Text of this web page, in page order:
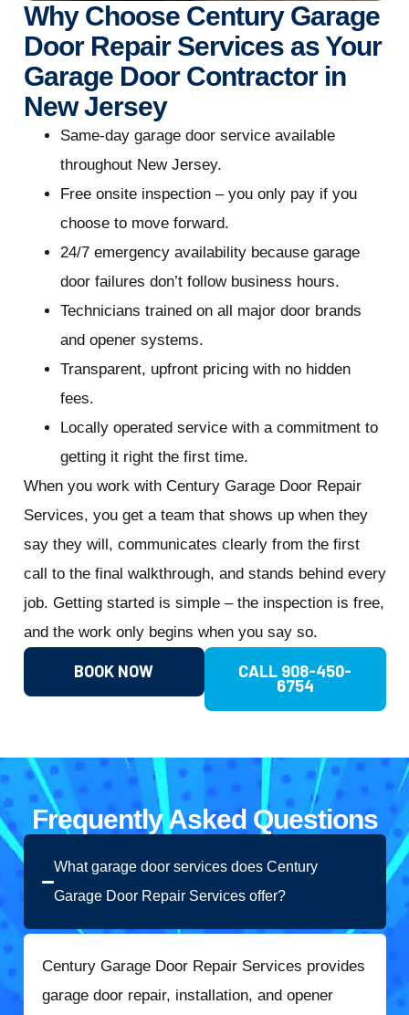
Why Choose Century Garage
Door Repair Services as Your
Garage Door Contractor in
New Jersey
Same-day garage door service available
throughout New Jersey.
Free onsite inspection – you only pay if you
choose to move forward.
24/7 emergency availability because garage
door failures don’t follow business hours.
Technicians trained on all major door brands
and opener systems.
Transparent, upfront pricing with no hidden
fees.
Locally operated service with a commitment to
getting it right the first time.
When you work with Century Garage Door Repair
Services, you get a team that shows up when they
say they will, communicates clearly from the first
call to the final walkthrough, and stands behind every
job. Getting started is simple – the inspection is free,
and the work only begins when you say so.
BOOK NOW CALL 908-450-
6754
Frequently Asked Questions
What garage door services does Century
Garage Door Repair Services offer?
Century Garage Door Repair Services provides
garage door repair, installation, and opener